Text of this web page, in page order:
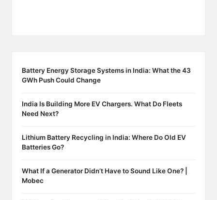
Battery Energy Storage Systems in India: What the 43
GWh Push Could Change
India Is Building More EV Chargers. What Do Fleets
Need Next?
Lithium Battery Recycling in India: Where Do Old EV
Batteries Go?
What If a Generator Didn’t Have to Sound Like One? |
Mobec